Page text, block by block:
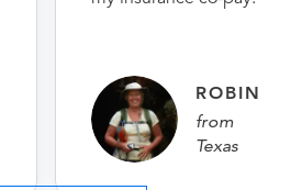
ROBIN
from
Texas